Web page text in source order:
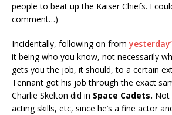
people to beat up the Kaiser Chiefs. I
comment…)
Incidentally, following on from
it being who you know, not necessarily
gets you the job, it should, to a certain
Tennant got his job through the exact
Charlie Skelton did in Space Cadets. Not
acting skills, etc, since he’s a fine actor